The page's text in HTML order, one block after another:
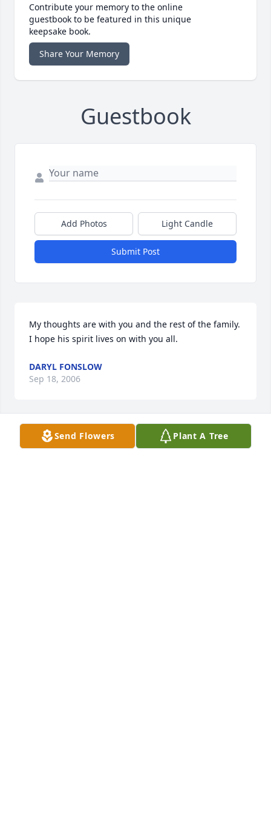
Contribute your memory to the online
guestbook to be featured in this unique
keepsake book.
Share Your Memory
Guestbook
Add Photos Light Candle
Submit Post
My thoughts are with you and the rest of the family.
I hope his spirit lives on with you all.
DARYL FONSLOW
Sep 18, 2006
Scott, Send Flowers Plant A Tree